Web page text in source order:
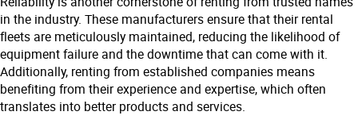
in the industry. These manufacturers ensure that their rental
fleets are meticulously maintained, reducing the likelihood of
equipment failure and the downtime that can come with it.
Additionally, renting from established companies means
benefiting from their experience and expertise, which often
translates into better products and services.